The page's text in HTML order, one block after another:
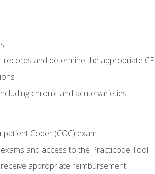
and determine the appropriate
chronic and acute varieties
Coder (COC) exam
and access to the Practicode Tool
appropriate reimbursement